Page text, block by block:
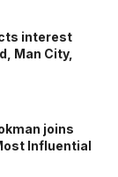
interest
Man City,
joins
Influential